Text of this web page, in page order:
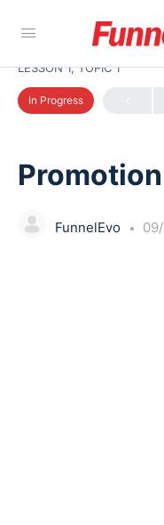
LESSON 1, TOPIC 1
In Progress
FunnelEvo